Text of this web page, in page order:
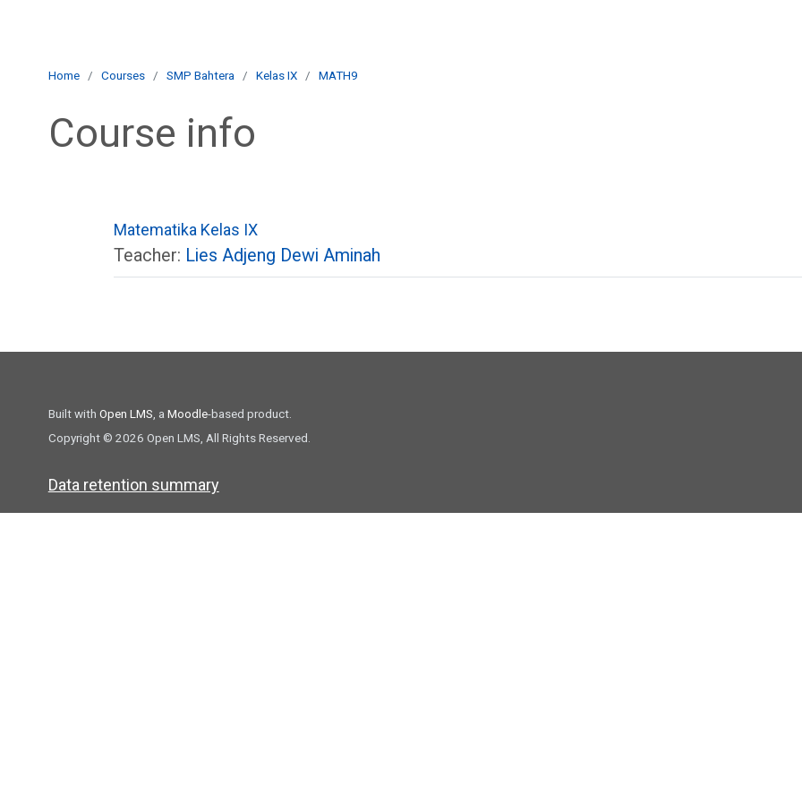
Home Courses SMP Bahtera Kelas IX MATH9
Course info
Matematika Kelas IX
Teacher: Lies Adjeng Dewi Aminah
Built with Open LMS , a Moodle-based product.
Copyright © 2026 Open LMS, All Rights Reserved.
Data retention summary